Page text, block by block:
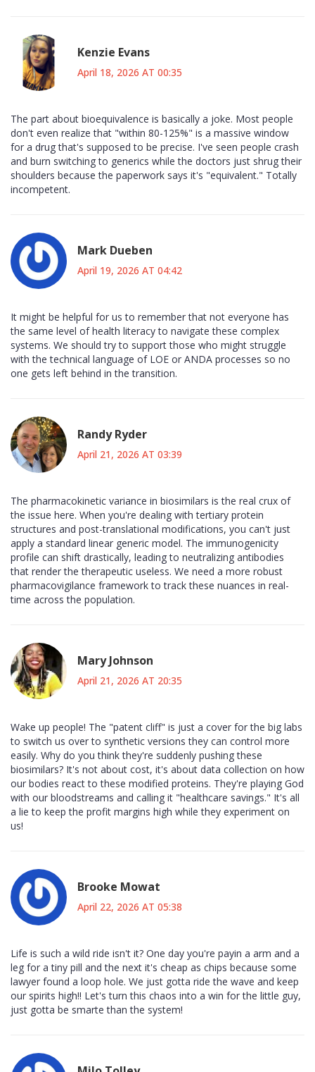
Kenzie Evans
April 18, 2026 AT 00:35
The part about bioequivalence is basically a joke. Most people
don't even realize that "within 80-125%" is a massive window
for a drug that's supposed to be precise. I've seen people crash
and burn switching to generics while the doctors just shrug their
shoulders because the paperwork says it's "equivalent." Totally
incompetent.
Mark Dueben
April 19, 2026 AT 04:42
It might be helpful for us to remember that not everyone has
the same level of health literacy to navigate these complex
systems. We should try to support those who might struggle
with the technical language of LOE or ANDA processes so no
one gets left behind in the transition.
Randy Ryder
April 21, 2026 AT 03:39
The pharmacokinetic variance in biosimilars is the real crux of
the issue here. When you're dealing with tertiary protein
structures and post-translational modifications, you can't just
apply a standard linear generic model. The immunogenicity
profile can shift drastically, leading to neutralizing antibodies
that render the therapeutic useless. We need a more robust
pharmacovigilance framework to track these nuances in real-
time across the population.
Mary Johnson
April 21, 2026 AT 20:35
Wake up people! The "patent cliff" is just a cover for the big labs
to switch us over to synthetic versions they can control more
easily. Why do you think they're suddenly pushing these
biosimilars? It's not about cost, it's about data collection on how
our bodies react to these modified proteins. They're playing God
with our bloodstreams and calling it "healthcare savings." It's all
a lie to keep the profit margins high while they experiment on
us!
Brooke Mowat
April 22, 2026 AT 05:38
Life is such a wild ride isn't it? One day you're payin a arm and a
leg for a tiny pill and the next it's cheap as chips because some
lawyer found a loop hole. We just gotta ride the wave and keep
our spirits high!! Let's turn this chaos into a win for the little guy,
just gotta be smarte than the system!